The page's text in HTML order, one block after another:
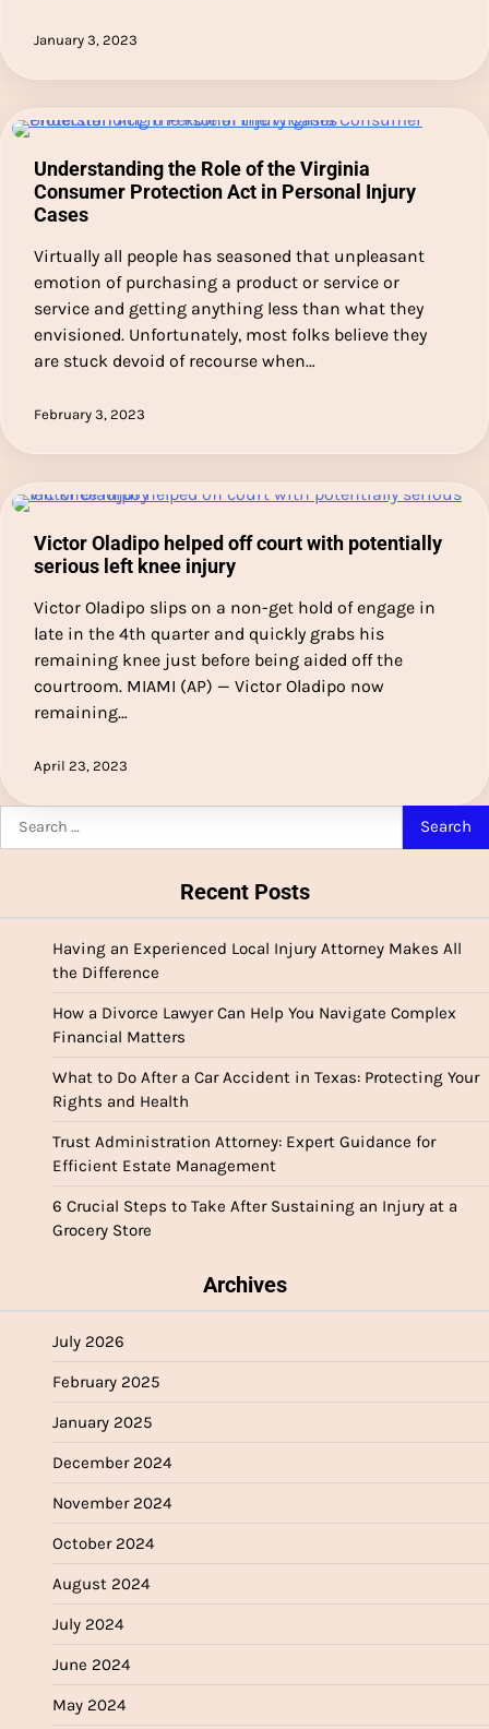
January 3, 2023
Understanding the Role of the Virginia
Consumer Protection Act in Personal Injury
Cases
Virtually all people has seasoned that unpleasant
emotion of purchasing a product or service or
service and getting anything less than what they
envisioned. Unfortunately, most folks believe they
are stuck devoid of recourse when…
February 3, 2023
Victor Oladipo helped off court with potentially
serious left knee injury
Victor Oladipo slips on a non-get hold of engage in
late in the 4th quarter and quickly grabs his
remaining knee just before being aided off the
courtroom. MIAMI (AP) — Victor Oladipo now
remaining…
April 23, 2023
Search
for:
Recent Posts
Having an Experienced Local Injury Attorney Makes All
the Difference
How a Divorce Lawyer Can Help You Navigate Complex
Financial Matters
What to Do After a Car Accident in Texas: Protecting Your
Rights and Health
Trust Administration Attorney: Expert Guidance for
Efficient Estate Management
6 Crucial Steps to Take After Sustaining an Injury at a
Grocery Store
Archives
July 2026
February 2025
January 2025
December 2024
November 2024
October 2024
August 2024
July 2024
June 2024
May 2024